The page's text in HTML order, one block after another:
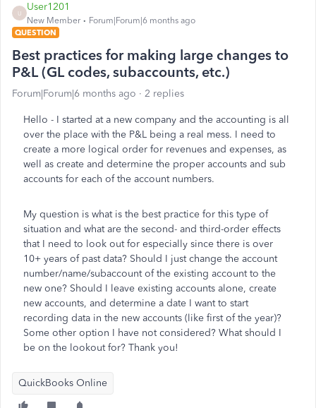
U
User1201
New Member
Forum|Forum|6 months ago
QUESTION
Best practices for making large changes to
P&L (GL codes, subaccounts, etc.)
Forum|Forum|6 months ago 2 replies
Hello - I started at a new company and the accounting is all
over the place with the P&L being a real mess. I need to
create a more logical order for revenues and expenses, as
well as create and determine the proper accounts and sub
accounts for each of the account numbers.
My question is what is the best practice for this type of
situation and what are the second- and third-order effects
that I need to look out for especially since there is over
10+ years of past data? Should I just change the account
number/name/subaccount of the existing account to the
new one? Should I leave existing accounts alone, create
new accounts, and determine a date I want to start
recording data in the new accounts (like first of the year)?
Some other option I have not considered? What should I
be on the lookout for? Thank you!
QuickBooks Online